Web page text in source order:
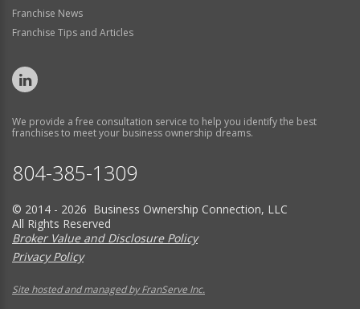
Franchise News
Franchise Tips and Articles
We provide a free consultation service to help you identify the best
franchises to meet your business ownership dreams.
804-385-1309
© 2014 - 2026 Business Ownership Connection, LLC
All Rights Reserved
Broker Value and Disclosure Policy
Privacy Policy
Site hosted and managed by FranServe Inc.